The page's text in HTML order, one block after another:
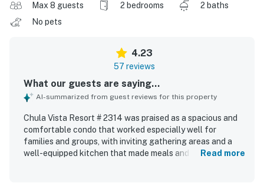
Max 8 guests 2 bedrooms
2 baths
No pets
4.23
57 reviews
What our guests are saying...
AI-summarized from guest reviews for this property
Chula Vista Resort # 2314 was praised as a spacious and
comfortable condo that worked especially well for
families and groups, with inviting gathering areas and a
well-equipped kitchen that made meals and snacks easy.
Read more